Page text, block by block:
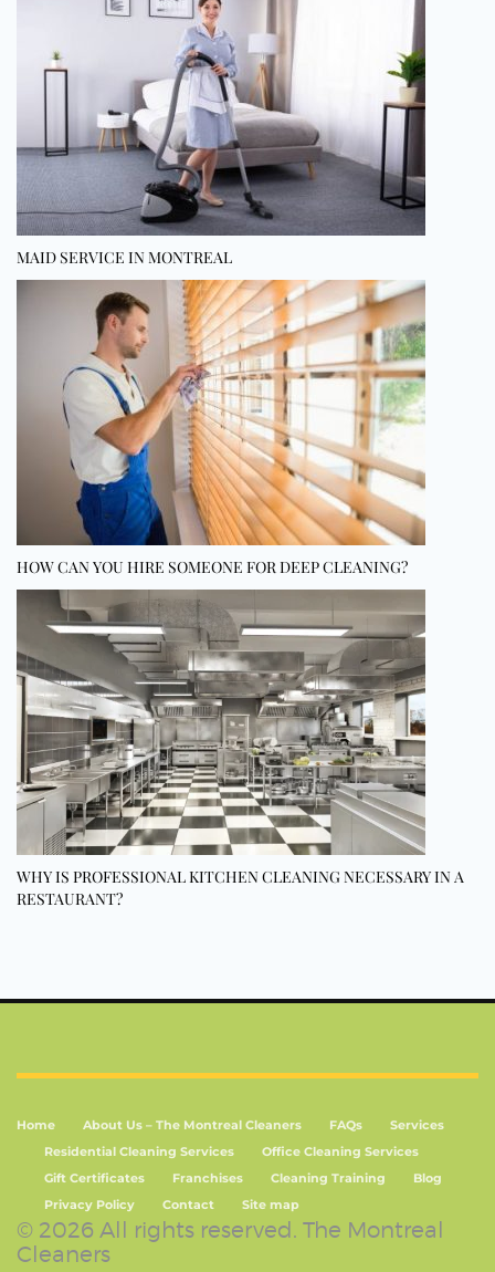
MAID SERVICE IN MONTREAL
HOW CAN YOU HIRE SOMEONE FOR DEEP CLEANING?
WHY IS PROFESSIONAL KITCHEN CLEANING NECESSARY IN A
RESTAURANT?
Home About Us – The Montreal Cleaners FAQs
Services
Residential Cleaning Services
Office Cleaning Services
Gift Certificates
Franchises Cleaning Training
Blog
Privacy Policy
Contact Site map
© 2026 All rights reserved. The Montreal
Cleaners